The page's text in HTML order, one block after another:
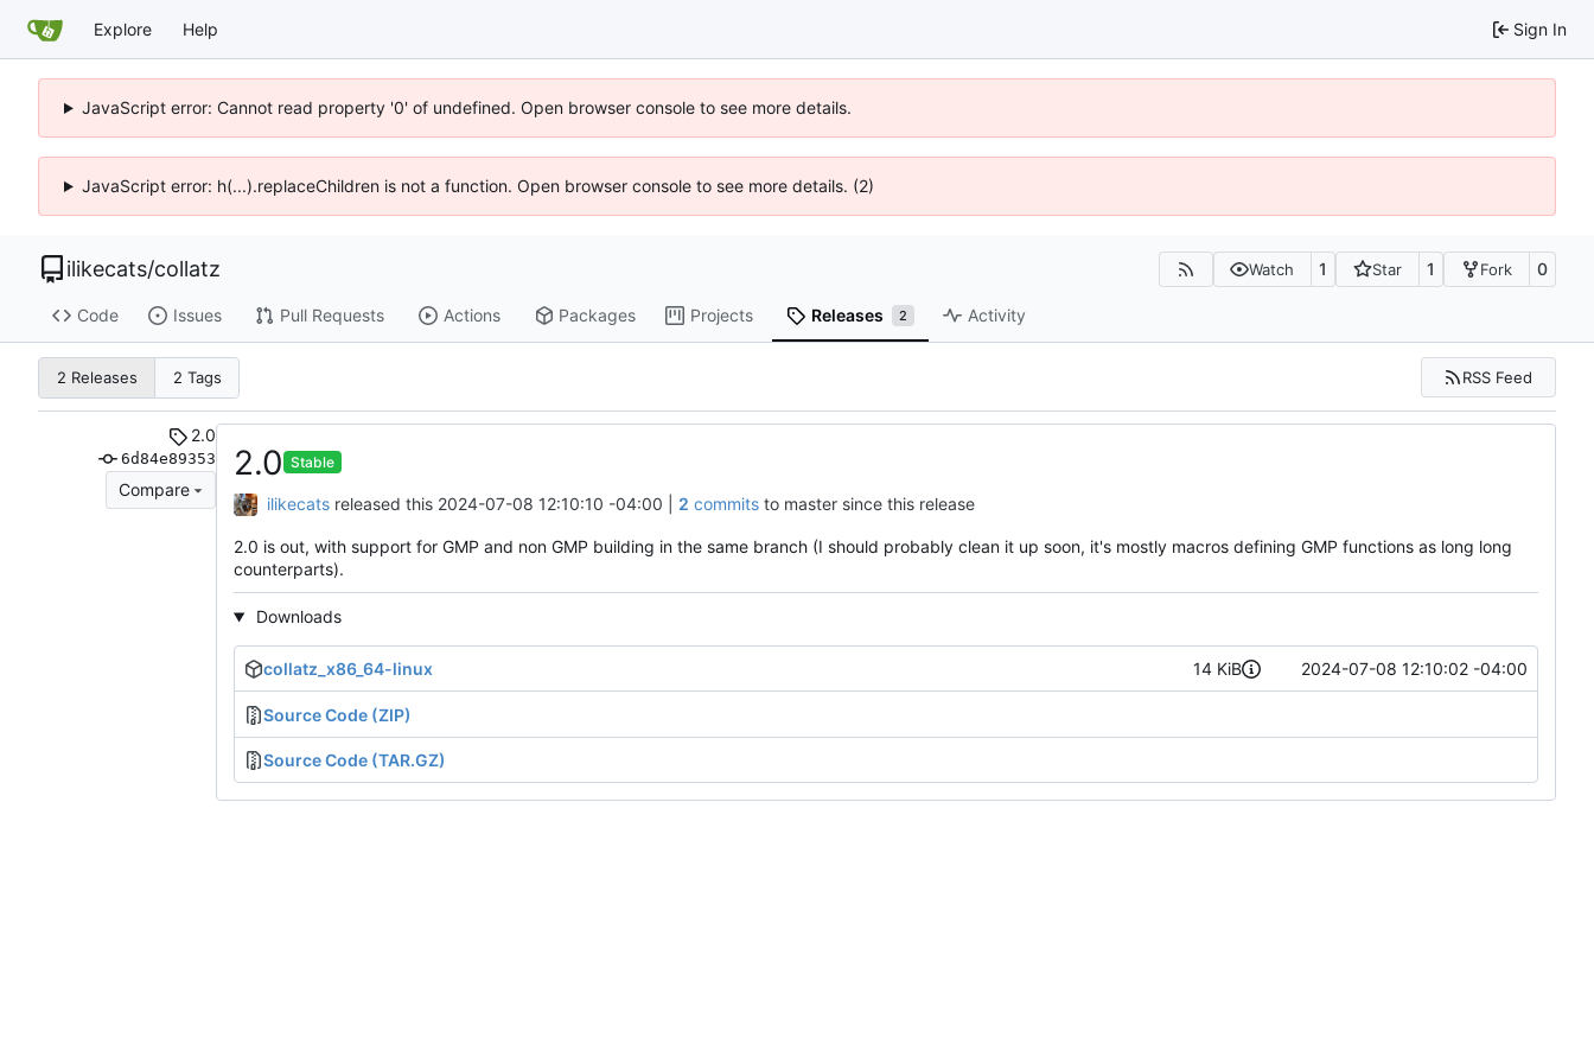
Explore Help Sign In
JavaScript error: Cannot read property '0' of undefined. Open browser console to see more details.
JavaScript error: h(...).replaceChildren is not a function. Open browser console to see more details. (2)
ilikecats/collatz Watch 1 Star 1 Fork 0
Code Issues Pull Requests Actions Packages Projects Releases 2 Activity
2 Releases 2 Tags RSS Feed
2.0
6d84e89353
Compare
2.0 Stable
ilikecats released this 2024-07-08 12:10:10 -04:00 2 commitsto master since this release
2.0 is out, with support for GMP and non GMP building in the same branch (I should probably clean it up soon, it's mostly macros defining GMP functions as long long
counterparts).
Downloads
collatz_x86_64-linux 14 KiB 2024-07-08 12:10:02 -04:00
Source Code (ZIP)
Source Code (TAR.GZ)